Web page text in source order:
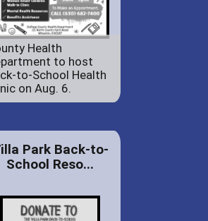
Health
to host
to-School Health
on Aug. 6.
Park Back-to-
School Reso...